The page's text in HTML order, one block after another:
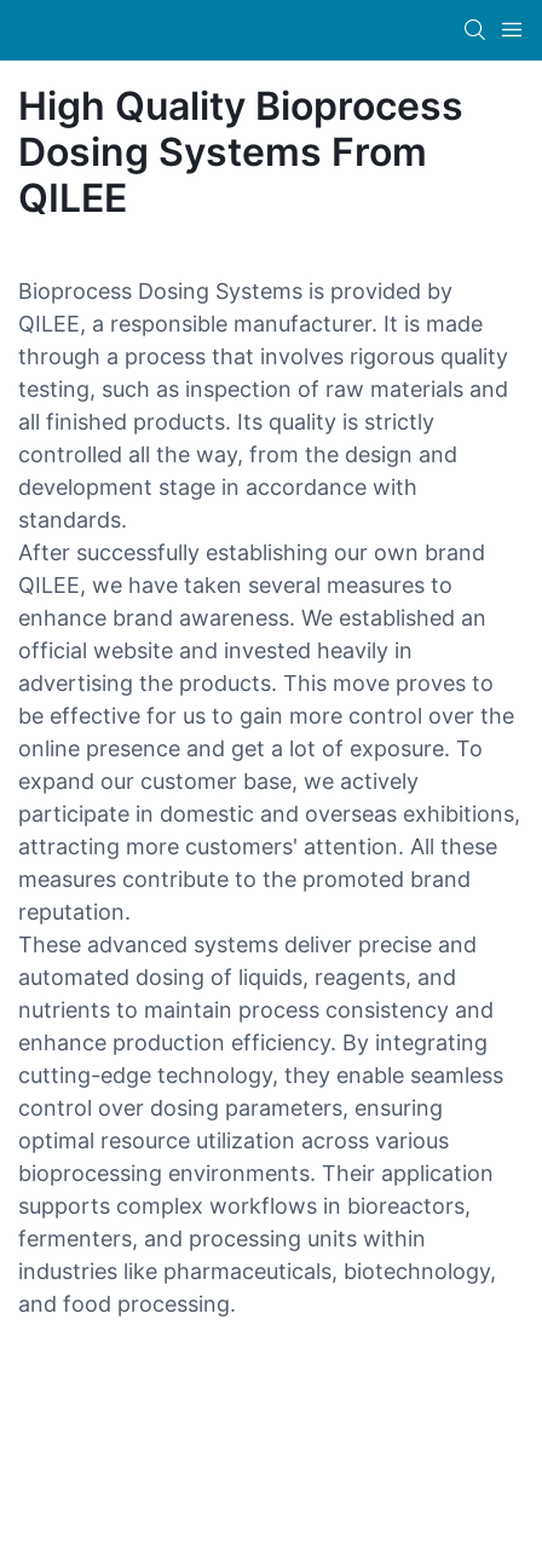
High Quality Bioprocess
Dosing Systems From
QILEE
Bioprocess Dosing Systems is provided by
QILEE, a responsible manufacturer. It is made
through a process that involves rigorous quality
testing, such as inspection of raw materials and
all finished products. Its quality is strictly
controlled all the way, from the design and
development stage in accordance with
standards.
After successfully establishing our own brand
QILEE, we have taken several measures to
enhance brand awareness. We established an
official website and invested heavily in
advertising the products. This move proves to
be effective for us to gain more control over the
online presence and get a lot of exposure. To
expand our customer base, we actively
participate in domestic and overseas exhibitions,
attracting more customers' attention. All these
measures contribute to the promoted brand
reputation.
These advanced systems deliver precise and
automated dosing of liquids, reagents, and
nutrients to maintain process consistency and
enhance production efficiency. By integrating
cutting-edge technology, they enable seamless
control over dosing parameters, ensuring
optimal resource utilization across various
bioprocessing environments. Their application
supports complex workflows in bioreactors,
fermenters, and processing units within
industries like pharmaceuticals, biotechnology,
and food processing.